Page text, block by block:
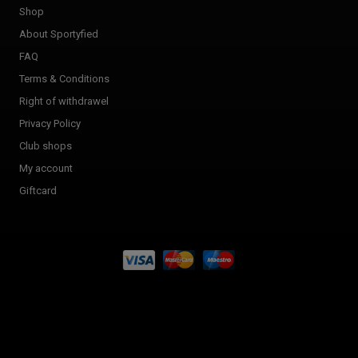
Shop
About Sportyfied
FAQ
Terms & Conditions
Right of withdrawel
Privacy Policy
Club shops
My account
Giftcard